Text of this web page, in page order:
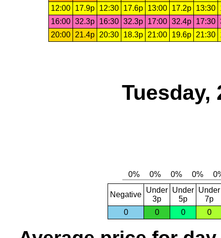
12:00
17.9p 12:30 17.6p 13:00 17.2p 13:30
16:00 32.3p 16:30 32.3p 17:00 32.4p 17:30
20:00
21.4p 20:30 18.3p 21:00 19.6p 21:30
Tuesday,
Negative
Under
3p
Under
5p
Under
7p
0
0 0 0